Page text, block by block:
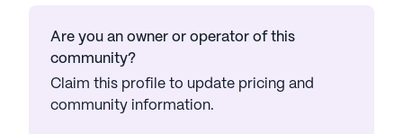
Are you an owner or operator of this
community?
Claim this profile to update pricing and
community information.